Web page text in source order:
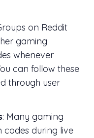
on Reddit
gaming
whenever
can follow these
through user
: Many gaming
codes during live